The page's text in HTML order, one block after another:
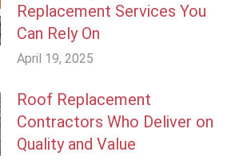
Replacement Services You
Can Rely On
April 19, 2025
Roof Replacement
Contractors Who Deliver on
Quality and Value